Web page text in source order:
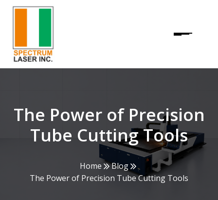
The Power of Precision
Tube Cutting Tools
Home
Blog
The Power of Precision Tube Cutting Tools